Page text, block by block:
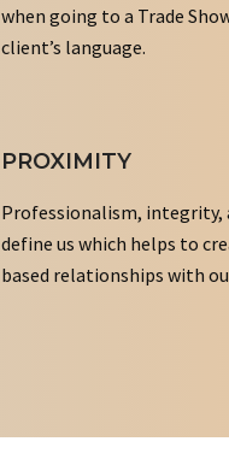
when going to a Trade
client’s language.
PROXIMITY
Professionalism, integrity,
define us which helps to
based relationships with